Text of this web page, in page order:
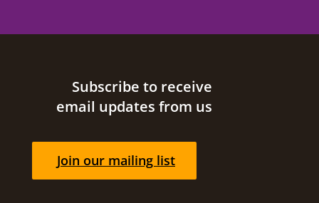
Site footerSubscribe to receive
email updates from us
Join our mailing list